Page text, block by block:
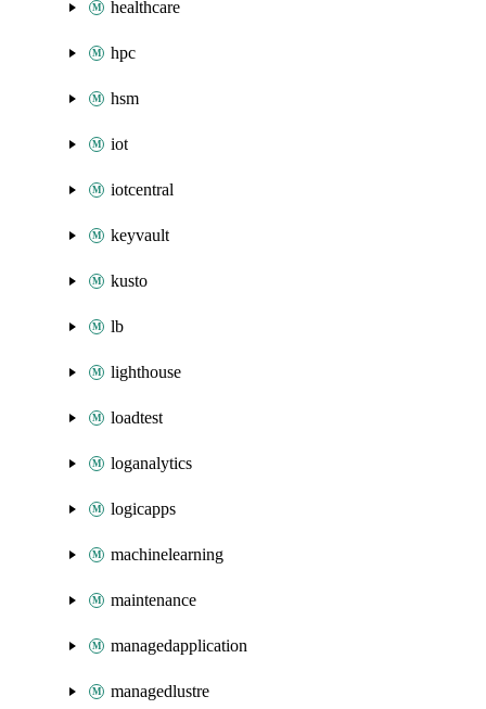
healthcare
hpc
hsm
iot
iotcentral
keyvault
kusto
lb
lighthouse
loadtest
loganalytics
logicapps
machinelearning
maintenance
managedapplication
managedlustre